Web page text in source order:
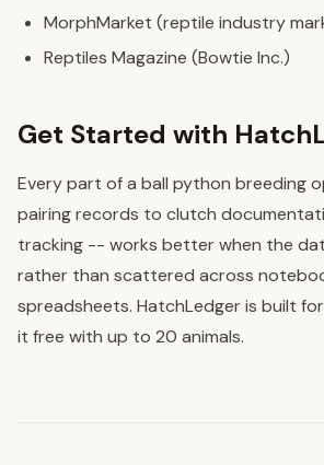
MorphMarket (reptile industry
Reptiles Magazine (Bowtie Inc.)
Get Started with
Every part of a ball python breeding
pairing records to clutch
tracking -- works better when the
rather than scattered across
spreadsheets. HatchLedger is built
it free with up to 20 animals.